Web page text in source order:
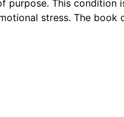
This condition
stress. The